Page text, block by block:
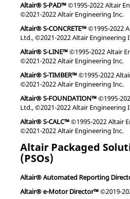
Altair® S-PAD™©1995-2022 Altair
©2021-2022 Altair Engineering Inc.
Altair® S-CONCRETE™©1995-2022
Ltd., ©2021-2022 Altair Engineering
Altair® S-LINE™©1995-2022 Altair
©2021-2022 Altair Engineering Inc.
Altair® S-TIMBER™©1995-2022
©2021-2022 Altair Engineering Inc.
Altair® S-FOUNDATION™©1995-
Ltd., ©2021-2022 Altair Engineering
Altair® S-CALC™©1995-2022 Altair
©2021-2022 Altair Engineering Inc.
Altair Packaged
(PSOs)
Altair® Automated Reporting
Altair® e-Motor Director™©2019-